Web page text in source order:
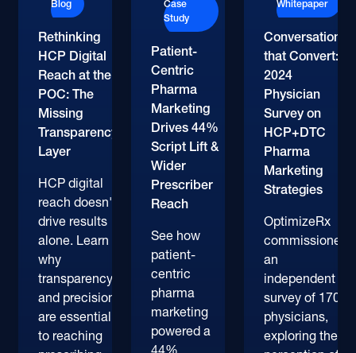
Blog
Rethinking
HCP Digital
Reach at the
POC: The
Missing
Transparency
Layer
HCP digital
reach doesn't
drive results
alone. Learn
why
transparency
and precision
are essential
to reaching
Case
Study
Patient-
Centric
Pharma
Marketing
Drives 44%
Script Lift &
Wider
Prescriber
Reach
See how
patient-
centric
pharma
marketing
powered a
Whitepaper
Conversations
that Convert:
2024
Physician
Survey on
HCP+DTC
Pharma
Marketing
Strategies
OptimizeRx
commissioned
an
independent
survey of 170+
physicians,
exploring their